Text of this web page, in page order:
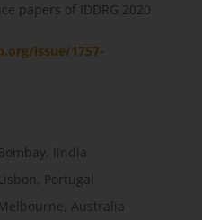
papers of IDDRG 2020
issue/1757-
Iindia
Portugal
Australia